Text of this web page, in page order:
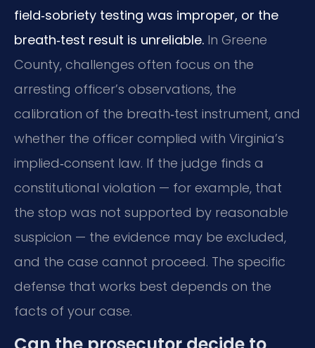
field‑sobriety testing was improper, or the
breath‑test result is unreliable. In Greene
County, challenges often focus on the
arresting officer’s observations, the
calibration of the breath‑test instrument, and
whether the officer complied with Virginia’s
implied‑consent law. If the judge finds a
constitutional violation — for example, that
the stop was not supported by reasonable
suspicion — the evidence may be excluded,
and the case cannot proceed. The specific
defense that works best depends on the
facts of your case.